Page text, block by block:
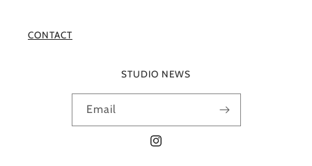
CONTACT
STUDIO NEWS
Email
Instagram